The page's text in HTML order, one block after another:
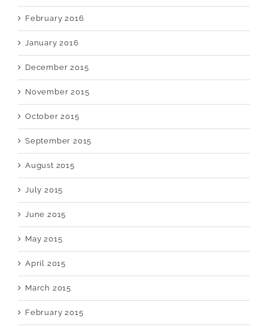
February 2016
January 2016
December 2015
November 2015
October 2015
September 2015
August 2015
July 2015
June 2015
May 2015
April 2015
March 2015
February 2015